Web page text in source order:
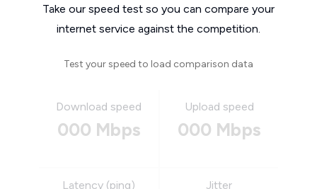
Take our speed test so you can compare your
internet service against the competition.
Test your speed to load comparison data
Download speed
000 Mbps
Upload speed
000 Mbps
Latency (ping) Jitter